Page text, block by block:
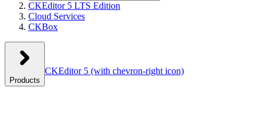
CKEditor 5 LTS Edition
Cloud Services
CKBox
Products
CKEditor 5 (with chevron-right icon)